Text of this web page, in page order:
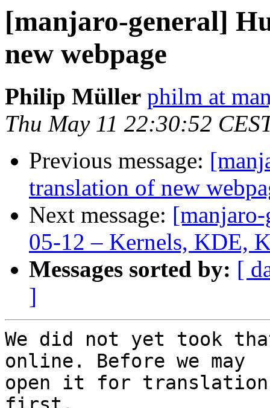
[manjaro-general]
new webpage
Philip Müller philm at
Thu May 11 22:30:52
Previous message:
translation of new
Next message:
05-12 – Kernels, KDE,
Messages sorted by: [
]
We did not yet took
online. Before we may
open it for